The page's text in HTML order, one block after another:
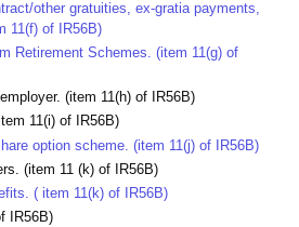
other gratuities, ex-gratia payments,
11(f) of IR56B)
Retirement Schemes. (item 11(g) of
(item 11(h) of IR56B)
11(i) of IR56B)
option scheme. (item 11(j) of IR56B)
(item 11 (k) of IR56B)
( item 11(k) of IR56B)
IR56B)